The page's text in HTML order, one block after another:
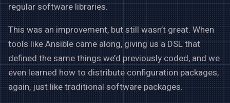
regular software libraries.
This was an improvement, but still wasn’t great. When
tools like Ansible came along, giving us a DSL that
defined the same things we’d previously coded, and we
even learned how to distribute configuration packages,
again, just like traditional software packages.